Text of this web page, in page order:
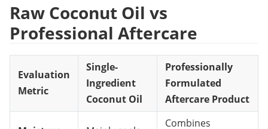
Raw Coconut Oil vs
Professional Aftercare
Evaluation
Metric
Single-
Ingredient
Coconut Oil
Professionally
Formulated
Aftercare Product
Combines